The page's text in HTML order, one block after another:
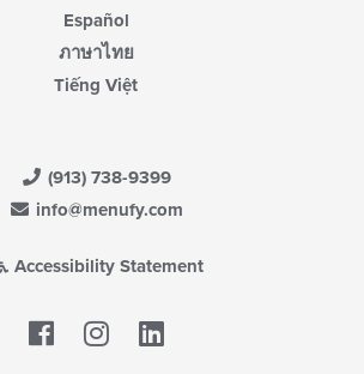
Español
ภาษาไทย
Tiếng Việt
(913) 738-9399
info@menufy.com
Accessibility Statement
Facebook